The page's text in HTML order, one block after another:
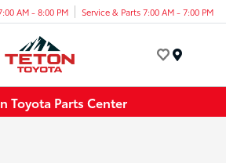
AM - 8:00 PM Service & Parts 7:00 AM - 7:00 PM
Toyota Parts Center